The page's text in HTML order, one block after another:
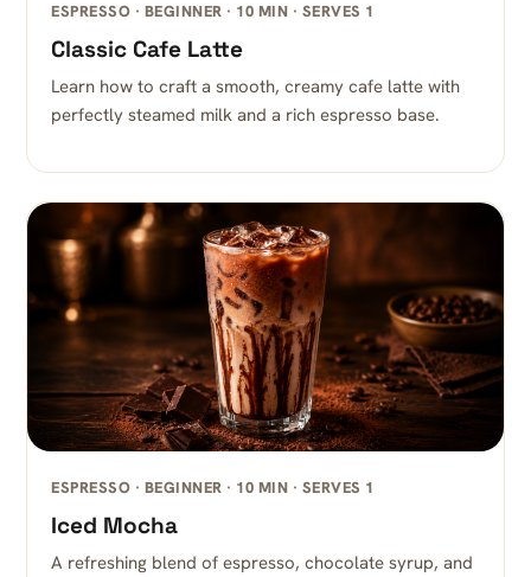
ESPRESSO · BEGINNER · 10 MIN · SERVES 1
Classic Cafe Latte
Learn how to craft a smooth, creamy cafe latte with
perfectly steamed milk and a rich espresso base.
ESPRESSO · BEGINNER · 10 MIN · SERVES 1
Iced Mocha
A refreshing blend of espresso, chocolate syrup, and